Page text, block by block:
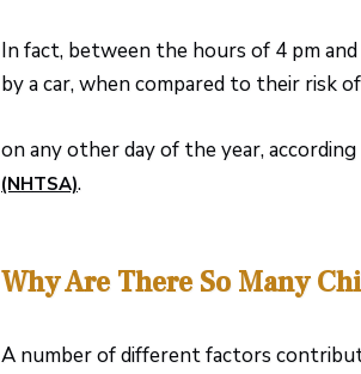
In fact, between the hours of 4 pm
by a car, when compared to their risk
on any other day of the year,
(NHTSA).
Why Are There So Many
A number of different factors